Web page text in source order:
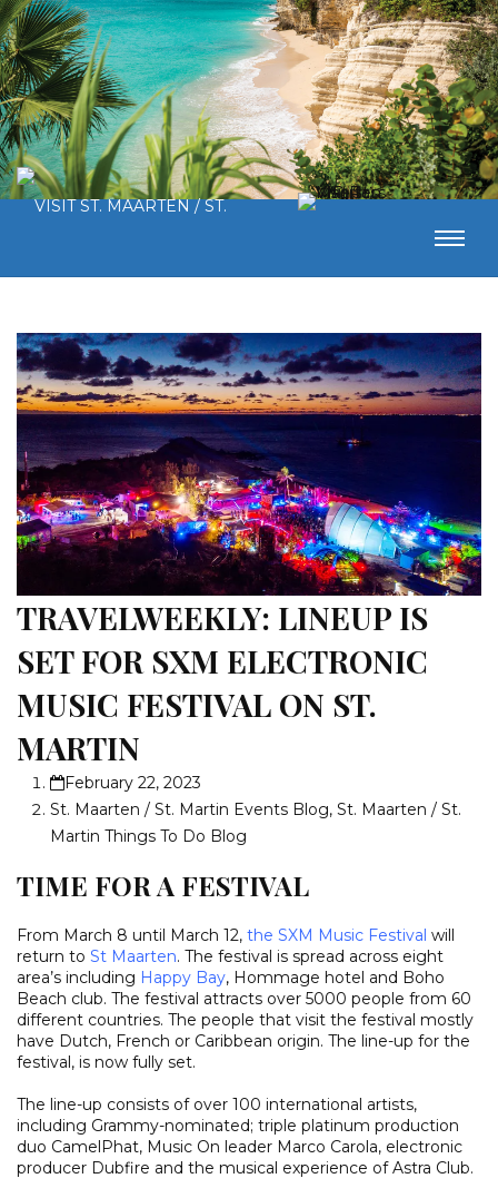
TRAVELWEEKLY: LINEUP IS
SET FOR SXM ELECTRONIC
MUSIC FESTIVAL ON ST.
MARTIN
February 22, 2023
St. Maarten / St. Martin Events Blog, St. Maarten / St.
Martin Things To Do Blog
TIME FOR A FESTIVAL
From March 8 until March 12, the SXM Music Festival will
return to St Maarten. The festival is spread across eight
area’s including Happy Bay, Hommage hotel and Boho
Beach club. The festival attracts over 5000 people from 60
different countries. The people that visit the festival mostly
have Dutch, French or Caribbean origin. The line-up for the
festival, is now fully set.
The line-up consists of over 100 international artists,
including Grammy-nominated; triple platinum production
duo CamelPhat, Music On leader Marco Carola, electronic
producer Dubfire and the musical experience of Astra Club.